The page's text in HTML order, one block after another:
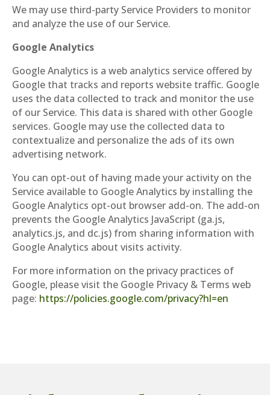
We may use third-party Service Providers to monitor
and analyze the use of our Service.
Google Analytics
Google Analytics is a web analytics service offered by
Google that tracks and reports website traffic. Google
uses the data collected to track and monitor the use
of our Service. This data is shared with other Google
services. Google may use the collected data to
contextualize and personalize the ads of its own
advertising network.
You can opt-out of having made your activity on the
Service available to Google Analytics by installing the
Google Analytics opt-out browser add-on. The add-on
prevents the Google Analytics JavaScript (ga.js,
analytics.js, and dc.js) from sharing information with
Google Analytics about visits activity.
For more information on the privacy practices of
Google, please visit the Google Privacy & Terms web
page: https://policies.google.com/privacy?hl=en